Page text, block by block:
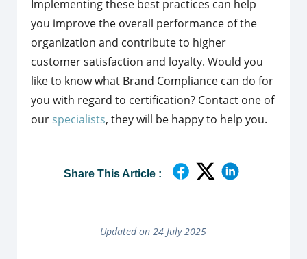
Implementing these best practices can help
you improve the overall performance of the
organization and contribute to higher
customer satisfaction and loyalty. Would you
like to know what Brand Compliance can do for
you with regard to certification? Contact one of
our specialists, they will be happy to help you.
Share This Article :
Updated on 24 July 2025